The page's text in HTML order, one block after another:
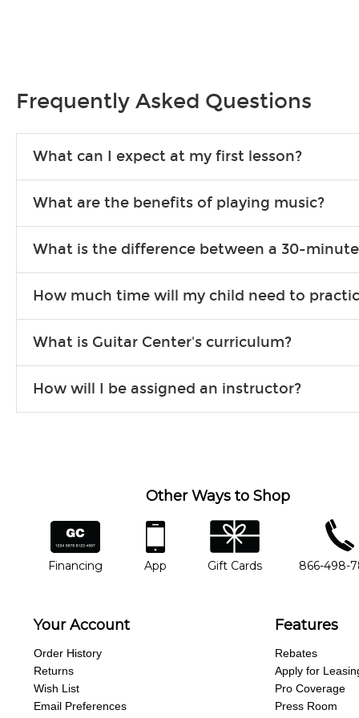
Frequently Asked Questions
What can I expect at my first lesson?
songs to play to keep you learning at home.
What are the benefits of playing music?
individuals can include improved coordination, the expanding of
What is the difference between a 30-
focus on the finer points of technique.
How much time will my child need to
more each day in between lessons.
What is Guitar Center's curriculum?
will work to understand your goals and passions, and make
How will I be assigned an instructor?
Other Ways to Shop
financing
Financing
app
App
gift cards
Gift Cards
phone
866-498-
Your Account
Order History
Returns
Wish List
Email Preferences
Features
Rebates
Apply for
Pro Coverage
Press Room